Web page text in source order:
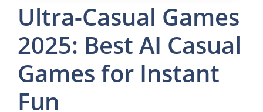
Ultra-Casual Games
2025: Best AI Casual
Games for Instant
Fun